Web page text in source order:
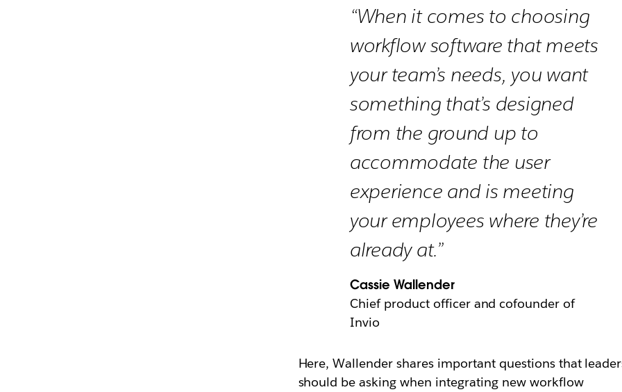
“When it comes to choosing
workflow software that meets
your team’s needs, you want
something that’s designed
from the ground up to
accommodate the user
experience and is meeting
your employees where they’re
already at.”
Cassie Wallender
Chief product officer and cofounder of
Invio
Here, Wallender shares important questions that
should be asking when integrating new workflow